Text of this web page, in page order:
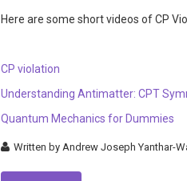
Here are some short videos of CP
CP violation
Understanding Antimatter: CPT
Quantum Mechanics for Dummies
Written byAndrew Joseph Yanthar-